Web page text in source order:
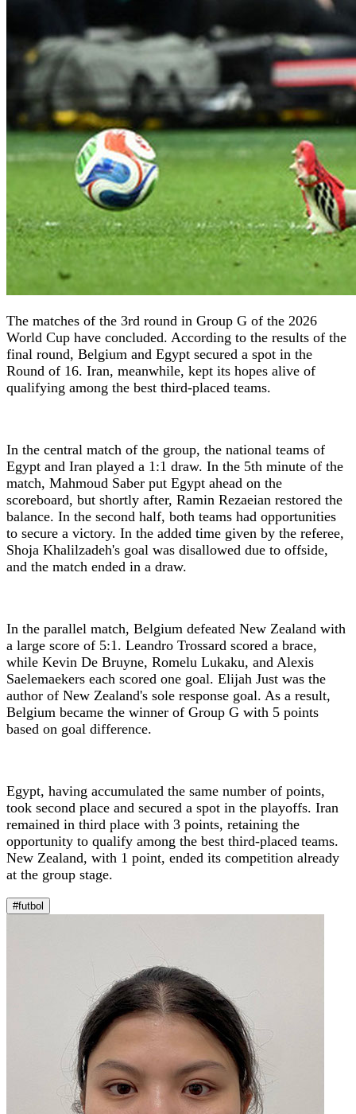
The matches of the 3rd round in Group G of the 2026
World Cup have concluded. According to the results of the
final round, Belgium and Egypt secured a spot in the
Round of 16. Iran, meanwhile, kept its hopes alive of
qualifying among the best third-placed teams.
In the central match of the group, the national teams of
Egypt and Iran played a 1:1 draw. In the 5th minute of the
match, Mahmoud Saber put Egypt ahead on the
scoreboard, but shortly after, Ramin Rezaeian restored the
balance. In the second half, both teams had opportunities
to secure a victory. In the added time given by the referee,
Shoja Khalilzadeh's goal was disallowed due to offside,
and the match ended in a draw.
In the parallel match, Belgium defeated New Zealand with
a large score of 5:1. Leandro Trossard scored a brace,
while Kevin De Bruyne, Romelu Lukaku, and Alexis
Saelemaekers each scored one goal. Elijah Just was the
author of New Zealand's sole response goal. As a result,
Belgium became the winner of Group G with 5 points
based on goal difference.
Egypt, having accumulated the same number of points,
took second place and secured a spot in the playoffs. Iran
remained in third place with 3 points, retaining the
opportunity to qualify among the best third-placed teams.
New Zealand, with 1 point, ended its competition already
at the group stage.
#futbol